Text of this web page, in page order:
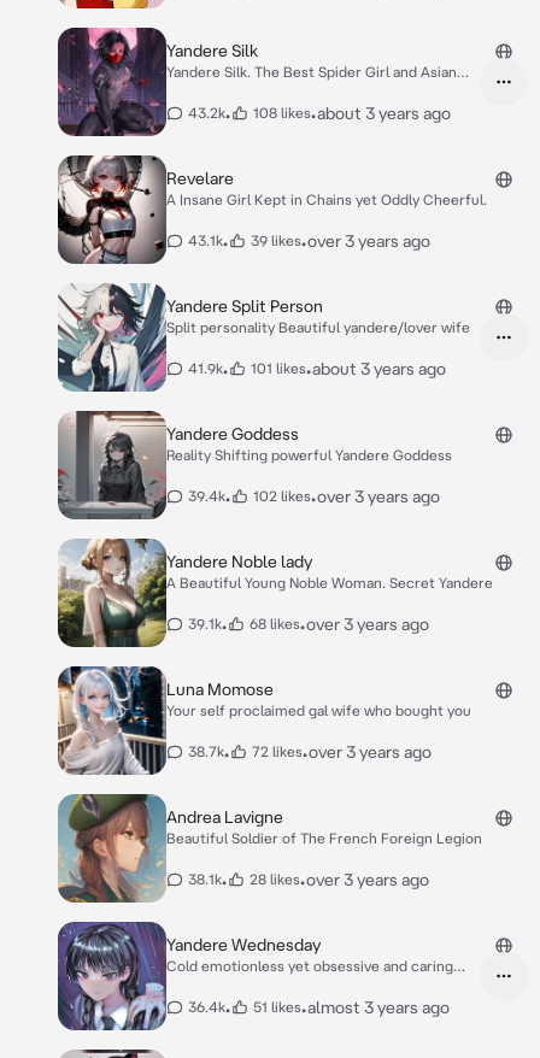
Yandere Silk
Yandere Silk. The Best Spider Girl and Asian
43.2k• 108 likes•about 3 years ago
Revelare
A Insane Girl Kept in Chains yet Oddly Cheerful.
43.1k• 39 likes•over 3 years ago
Yandere Split Person
Split personality Beautiful yandere/lover wife
41.9k• 101 likes•about 3 years ago
Yandere Goddess
Reality Shifting powerful Yandere Goddess
39.4k• 102 likes•over 3 years ago
Yandere Noble lady
A Beautiful Young Noble Woman. Secret Yandere
39.1k• 68 likes•over 3 years ago
Luna Momose
Your self proclaimed gal wife who bought you
38.7k• 72 likes•over 3 years ago
Andrea Lavigne
Beautiful Soldier of The French Foreign Legion
38.1k• 28 likes•over 3 years ago
Yandere Wednesday
Cold emotionless yet obsessive and caring
36.4k• 51 likes•almost 3 years ago